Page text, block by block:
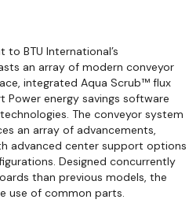
BTU International’s
an array of modern conveyor
integrated Aqua Scrub™ flux
Power energy savings software
The conveyor system
an array of advancements,
advanced center support options
Designed concurrently
than previous models, the
use of common parts.